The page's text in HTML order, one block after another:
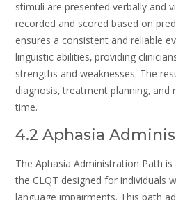
stimuli are presented verbally and
recorded and scored based on
ensures a consistent and reliable
linguistic abilities‚ providing
strengths and weaknesses. The
diagnosis‚ treatment planning‚
time.
4.2 Aphasia
The Aphasia Administration Path
the CLQT designed for individuals
language impairments. This path